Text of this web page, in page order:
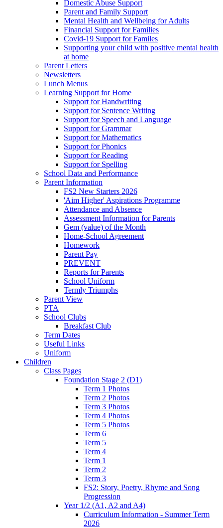
Domestic Abuse Support
Parent and Family Support
Mental Health and Wellbeing for Adults
Financial Support for Families
Covid-19 Support for Familes
Supporting your child with positive mental health
at home
Parent Letters
Newsletters
Lunch Menus
Learning Support for Home
Support for Handwriting
Support for Sentence Writing
Support for Speech and Language
Support for Grammar
Support for Mathematics
Support for Phonics
Support for Reading
Support for Spelling
School Data and Performance
Parent Information
FS2 New Starters 2026
'Aim Higher' Aspirations Programme
Attendance and Absence
Assessment Information for Parents
Gem (value) of the Month
Home-School Agreement
Homework
Parent Pay
PREVENT
Reports for Parents
School Uniform
Termly Triumphs
Parent View
PTA
School Clubs
Breakfast Club
Term Dates
Useful Links
Uniform
Children
Class Pages
Foundation Stage 2 (D1)
Term 1 Photos
Term 2 Photos
Term 3 Photos
Term 4 Photos
Term 5 Photos
Term 6
Term 5
Term 4
Term 1
Term 2
Term 3
FS2: Story, Poetry, Rhyme and Song
Progression
Year 1/2 (A1, A2 and A4)
Curriculum Information - Summer Term
2026